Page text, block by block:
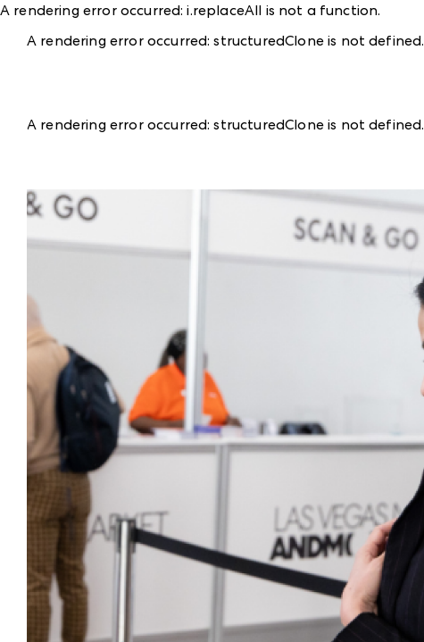
A rendering error occurred:i.replaceAll is not a function.
A rendering error occurred:structuredClone is not defined.
A rendering error occurred:structuredClone is not defined.